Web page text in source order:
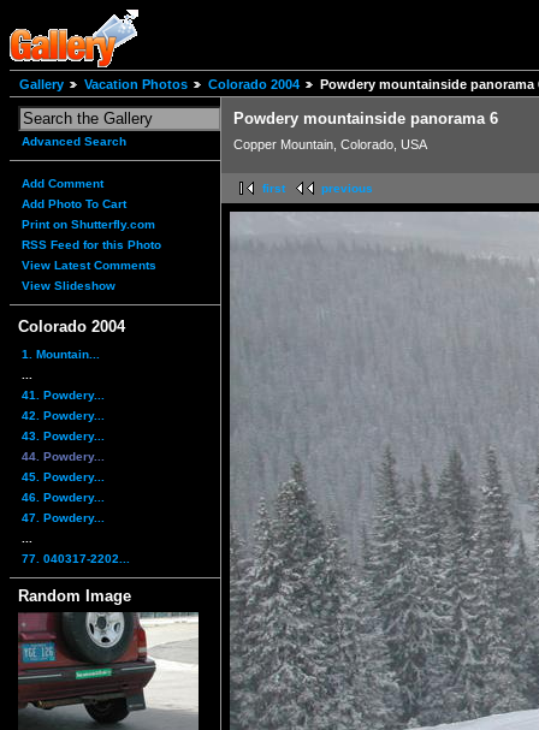
Gallery Vacation Photos Colorado 2004 Powdery mountainside panorama
Advanced Search
Add Comment
Add Photo To Cart
Print on Shutterfly.com
RSS Feed for this Photo
View Latest Comments
View Slideshow
Colorado 2004
1. Mountain...
41. Powdery...
42. Powdery...
43. Powdery...
44. Powdery...
45. Powdery...
46. Powdery...
47. Powdery...
77. 040317-2202...
Random Image
Powdery mountainside panorama 6
Copper Mountain, Colorado, USA
first previous